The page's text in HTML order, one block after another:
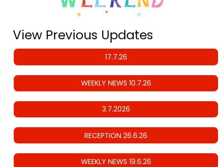
View Previous Updates
17.7.26
WEEKLY NEWS 10.7.26
3.7.2026
RECEPTION 26.6.26
WEEKLY NEWS 19.6.26